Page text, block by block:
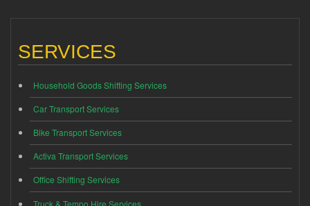
SERVICES
Household Goods Shifting Services
Car Transport Services
Bike Transport Services
Activa Transport Services
Office Shifting Services
Truck & Tempo Hire Services